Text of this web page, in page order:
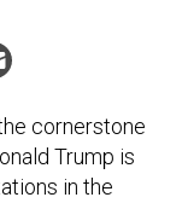
cornerstone
Trump is
in the